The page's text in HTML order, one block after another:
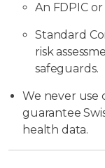
An FDPIC
Standard
risk
safeguards.
We never use
guarantee
health data.